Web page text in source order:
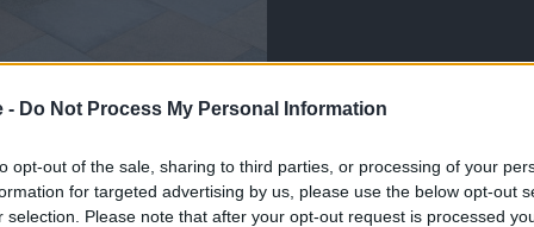
- Do Not Process My Personal Information
opt-out of the sale, sharing to third parties, or processing of your
for targeted advertising by us, please use the below opt-out
selection. Please note that after your opt-out request is processed
collated a variety of independently written First Drive
the cars we sell.